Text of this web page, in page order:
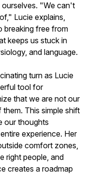
ourselves. "We can't
Lucie explains,
breaking free from
keeps us stuck in
and language.
turn as Lucie
tool for
that we are not our
This simple shift
our thoughts
experience. Her
comfort zones,
right people, and
creates a roadmap